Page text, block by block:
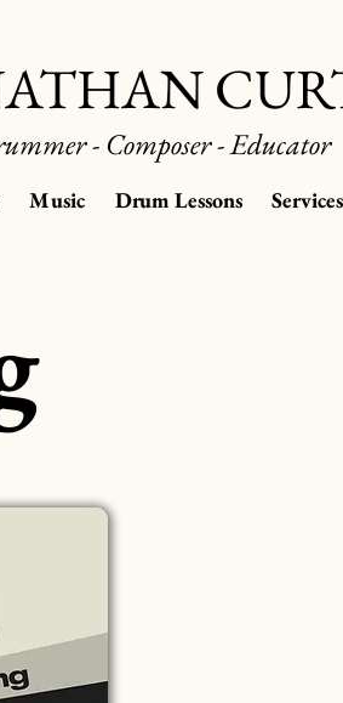
- Composer - Educator
Music Drum Lessons Services